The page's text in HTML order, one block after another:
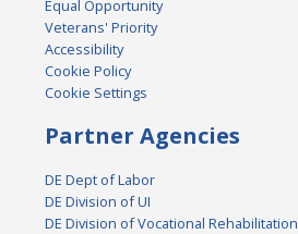
Equal Opportunity
Veterans' Priority
Accessibility
Cookie Policy
Cookie Settings
Partner Agencies
DE Dept of Labor
DE Division of UI
DE Division of Vocational Rehabilitation